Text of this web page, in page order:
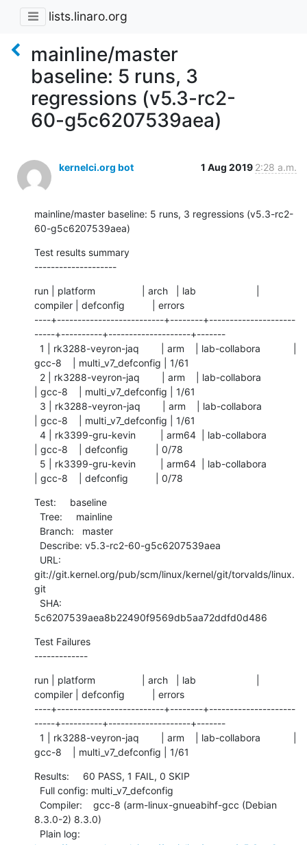
lists.linaro.org
mainline/master
baseline: 5 runs, 3
regressions (v5.3-rc2-
60-g5c6207539aea)
kernelci.org bot 1 Aug 2019 2:28 a.m.
mainline/master baseline: 5 runs, 3 regressions (v5.3-rc2-
60-g5c6207539aea)
Test results summary
--------------------
run | platform                 | arch   | lab                      |
compiler | defconfig          | errors
----+--------------------------+--------+---------------------
-----+----------+--------------------+-------
gcc-8    | multi_v7_defconfig | 1/61
| gcc-8    | multi_v7_defconfig | 1/61
| gcc-8    | multi_v7_defconfig | 1/61
| gcc-8    | defconfig          | 0/78
| gcc-8    | defconfig          | 0/78
Test:     baseline
git://git.kernel.org/pub/scm/linux/kernel/git/torvalds/linux.
git
5c6207539aea8b22490f9569db5aa72ddfd0d486
Test Failures
-------------
run | platform                 | arch   | lab                      |
compiler | defconfig          | errors
----+--------------------------+--------+---------------------
-----+----------+--------------------+-------
gcc-8    | multi_v7_defconfig | 1/61
Results:     60 PASS, 1 FAIL, 0 SKIP
8.3.0-2) 8.3.0)